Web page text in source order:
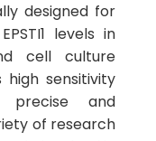
designed for
levels in
cell culture
sensitivity
precise and
of research